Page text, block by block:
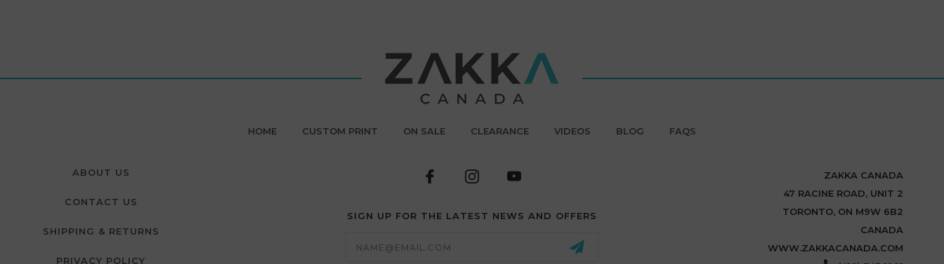
HOME CUSTOM PRINT ON SALE CLEARANCE VIDEOS BLOG FAQS
ABOUT US
CONTACT US
SHIPPING & RETURNS
PRIVACY POLICY
SIGN UP FOR THE LATEST NEWS AND OFFERS
Address
ZAKKA CANADA
47 RACINE ROAD, UNIT 2
TORONTO, ON M9W 6B2
CANADA
WWW.ZAKKACANADA.COM